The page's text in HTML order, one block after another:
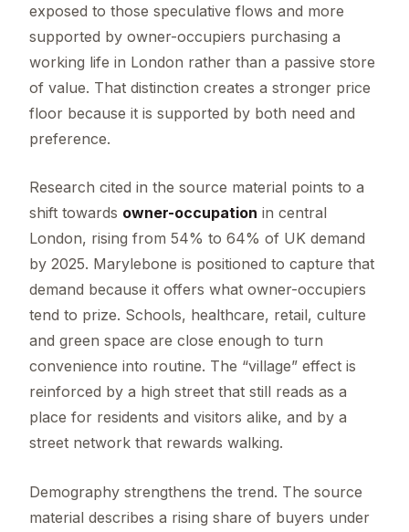
exposed to those speculative flows and more
supported by owner-occupiers purchasing a
working life in London rather than a passive store
of value. That distinction creates a stronger price
floor because it is supported by both need and
preference.
Research cited in the source material points to a
shift towards owner-occupation in central
London, rising from 54% to 64% of UK demand
by 2025. Marylebone is positioned to capture that
demand because it offers what owner-occupiers
tend to prize. Schools, healthcare, retail, culture
and green space are close enough to turn
convenience into routine. The “village” effect is
reinforced by a high street that still reads as a
place for residents and visitors alike, and by a
street network that rewards walking.
Demography strengthens the trend. The source
material describes a rising share of buyers under